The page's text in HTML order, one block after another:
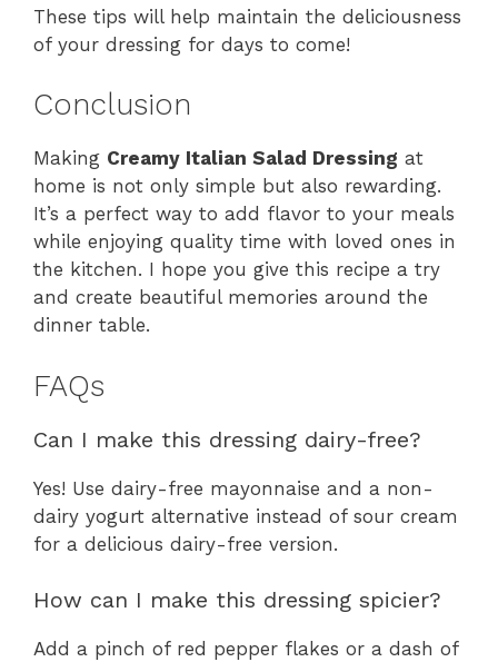
These tips will help maintain the deliciousness
of your dressing for days to come!
Conclusion
Making Creamy Italian Salad Dressing at
home is not only simple but also rewarding.
It’s a perfect way to add flavor to your meals
while enjoying quality time with loved ones in
the kitchen. I hope you give this recipe a try
and create beautiful memories around the
dinner table.
FAQs
Can I make this dressing dairy-free?
Yes! Use dairy-free mayonnaise and a non-
dairy yogurt alternative instead of sour cream
for a delicious dairy-free version.
How can I make this dressing spicier?
Add a pinch of red pepper flakes or a dash of